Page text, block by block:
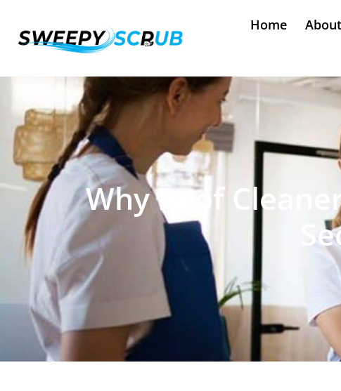
Home
Why Roof